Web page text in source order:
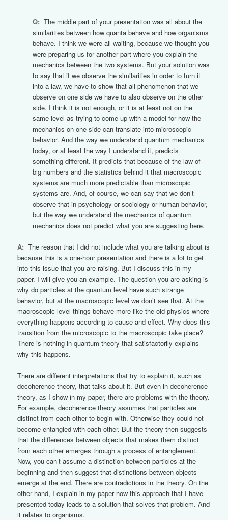
Q:The middle part of your presentation was all about the
similarities between how quanta behave and how organisms
behave. I think we were all waiting, because we thought you
were preparing us for another part where you explain the
mechanics between the two systems. But your solution was
to say that if we observe the similarities in order to turn it
into a law, we have to show that all phenomenon that we
observe on one side we have to also observe on the other
side. I think it is not enough, or it is at least not on the
same level as trying to come up with a model for how the
mechanics on one side can translate into microscopic
behavior. And the way we understand quantum mechanics
today, or at least the way I understand it, predicts
something different. It predicts that because of the law of
big numbers and the statistics behind it that macroscopic
systems are much more predictable than microscopic
systems are. And, of course, we can say that we don’t
observe that in psychology or sociology or human behavior,
but the way we understand the mechanics of quantum
mechanics does not predict what you are suggesting here.
A:The reason that I did not include what you are talking about is
because this is a one-hour presentation and there is a lot to get
into this issue that you are raising. But I discuss this in my
paper. I will give you an example. The question you are asking is
why do particles at the quantum level have such strange
behavior, but at the macroscopic level we don’t see that. At the
macroscopic level things behave more like the old physics where
everything happens according to cause and effect. Why does this
transition from the microscopic to the macroscopic take place?
There is nothing in quantum theory that satisfactorily explains
why this happens.
There are different interpretations that try to explain it, such as
decoherence theory, that talks about it. But even in decoherence
theory, as I show in my paper, there are problems with the theory.
For example, decoherence theory assumes that particles are
distinct from each other to begin with. Otherwise they could not
become entangled with each other. But the theory then suggests
that the differences between objects that makes them distinct
from each other emerges through a process of entanglement.
Now, you can’t assume a distinction between particles at the
beginning and then suggest that distinctions between objects
emerge at the end. There are contradictions in the theory. On the
other hand, I explain in my paper how this approach that I have
presented today leads to a solution that solves that problem. And
it relates to organisms.